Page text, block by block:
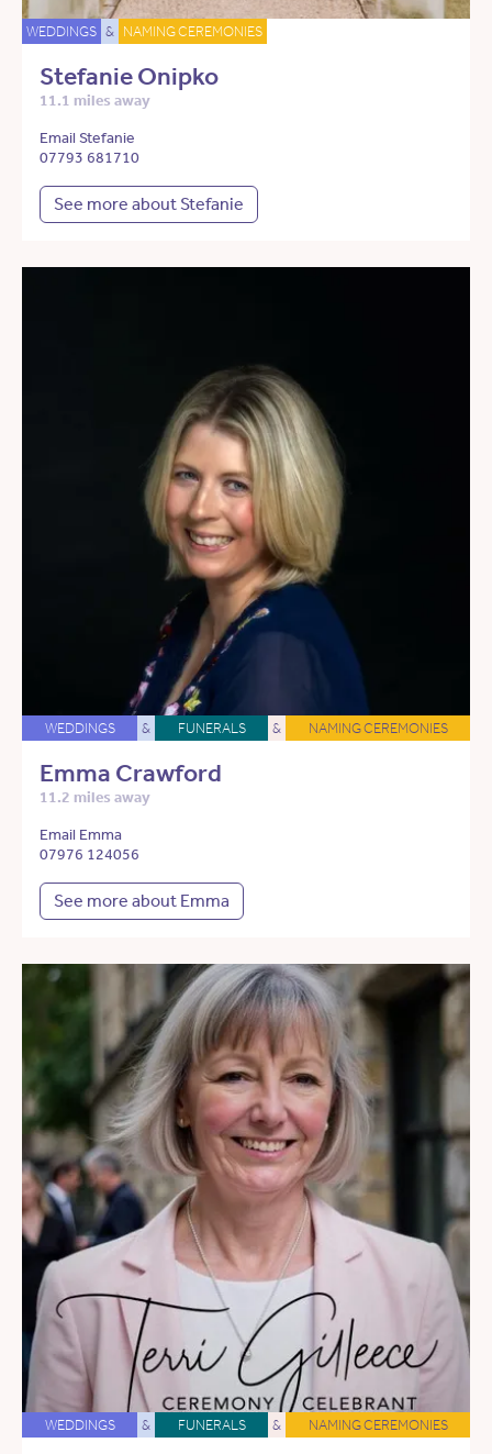
WEDDINGS & NAMING CEREMONIES
Stefanie Onipko
11.1 miles away
Email Stefanie
07793 681710
See more about Stefanie
WEDDINGS & FUNERALS & NAMING CEREMONIES
Emma Crawford
11.2 miles away
Email Emma
07976 124056
See more about Emma
WEDDINGS & FUNERALS & NAMING CEREMONIES